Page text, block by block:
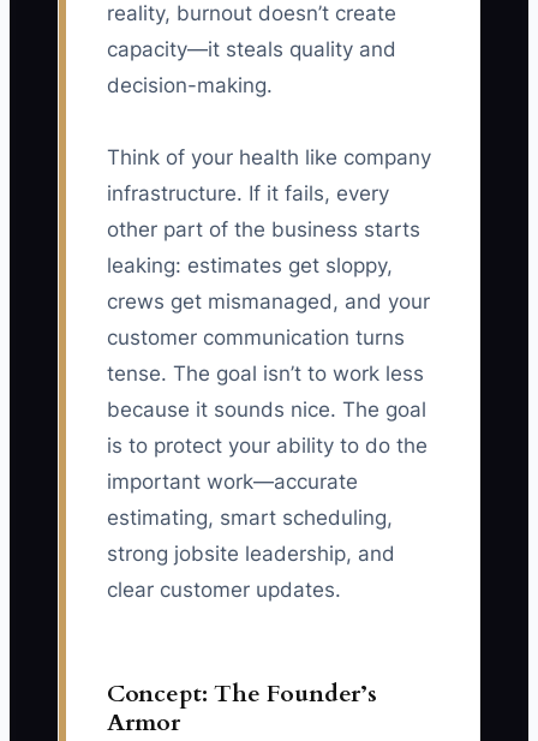
reality, burnout doesn’t create
capacity—it steals quality and
decision-making.
Think of your health like company
infrastructure. If it fails, every
other part of the business starts
leaking: estimates get sloppy,
crews get mismanaged, and your
customer communication turns
tense. The goal isn’t to work less
because it sounds nice. The goal
is to protect your ability to do the
important work—accurate
estimating, smart scheduling,
strong jobsite leadership, and
clear customer updates.
Concept: The Founder’s
Armor